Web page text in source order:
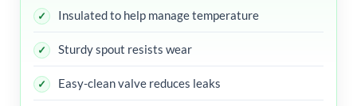
Insulated to help manage temperature
Sturdy spout resists wear
Easy-clean valve reduces leaks